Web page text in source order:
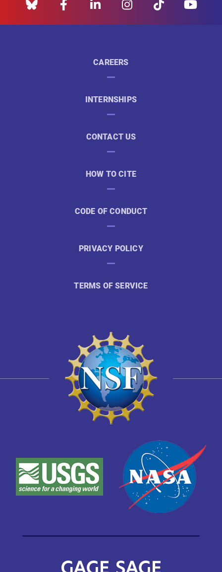
CAREERS
INTERNSHIPS
CONTACT US
HOW TO CITE
CODE OF CONDUCT
PRIVACY POLICY
TERMS OF SERVICE